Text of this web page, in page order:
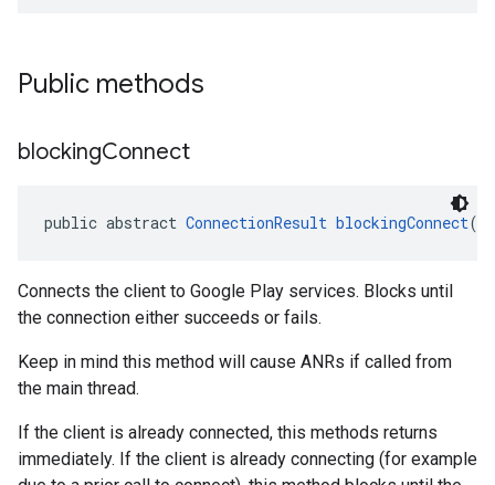
Public methods
blockingConnect
public abstract ConnectionResult blockingConnect()
Connects the client to Google Play services. Blocks until
the connection either succeeds or fails.
Keep in mind this method will cause ANRs if called from
the main thread.
If the client is already connected, this methods returns
immediately. If the client is already connecting (for example